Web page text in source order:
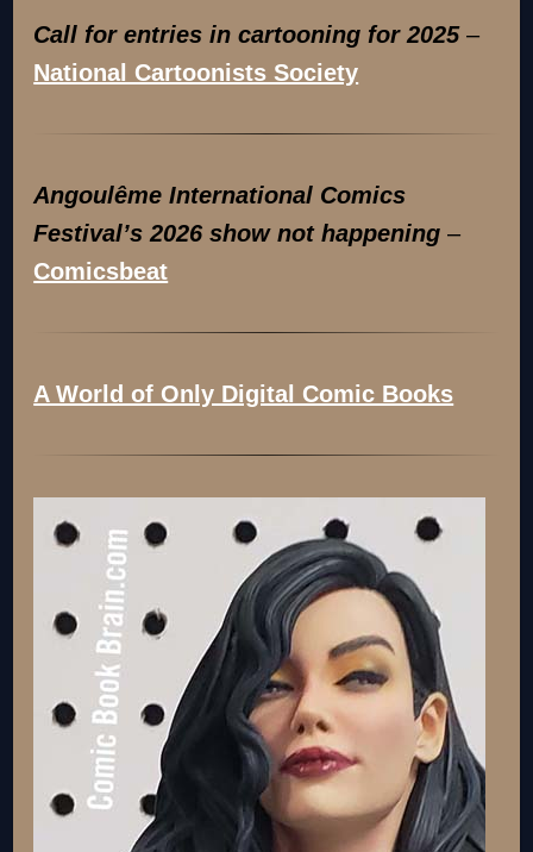
Call for entries in cartooning for 2025–
National Cartoonists Society
Angoulême International Comics
Festival’s 2026 show not happening –
Comicsbeat
A World of Only Digital Comic Books